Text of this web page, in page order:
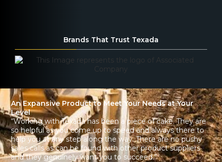
Brands That Trust Texada
An Expansive Product to Meet Your Needs at Your
Level
“Working with Texada has been a piece of cake. They are
so helpful as you come up to speed and always there to
help you at any step along the way. There are no pushy
sales calls as can be found with other product suppliers
and they genuinely want you to succeed.”